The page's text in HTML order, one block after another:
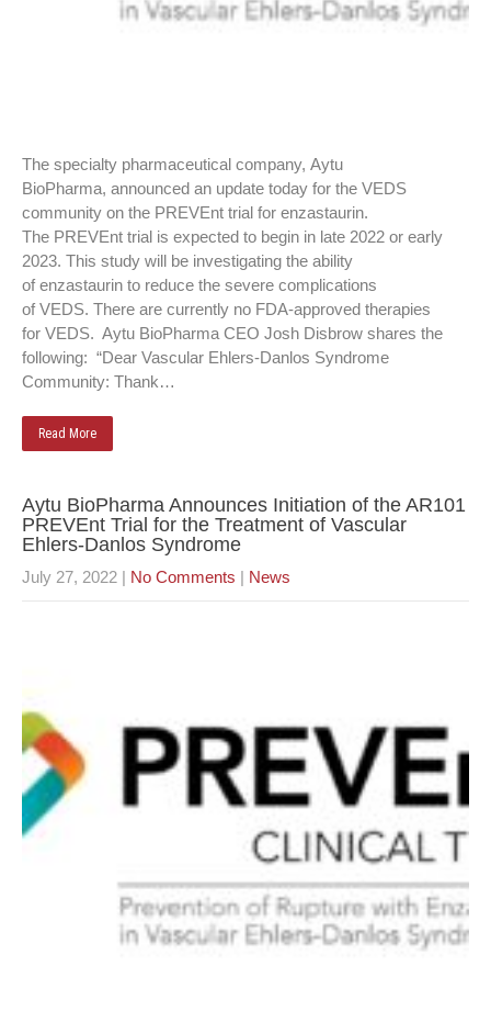
The specialty pharmaceutical company, Aytu
BioPharma, announced an update today for the VEDS
community on the PREVEnt trial for enzastaurin.
The PREVEnt trial is expected to begin in late 2022 or early
2023. This study will be investigating the ability
of enzastaurin to reduce the severe complications
of VEDS. There are currently no FDA-approved therapies
for VEDS. Aytu BioPharma CEO Josh Disbrow shares the
following: “Dear Vascular Ehlers-Danlos Syndrome
Community: Thank…
Read More
Aytu BioPharma Announces Initiation of the AR101
PREVEnt Trial for the Treatment of Vascular
Ehlers-Danlos Syndrome
July 27, 2022 | No Comments | News